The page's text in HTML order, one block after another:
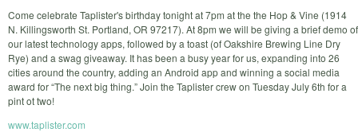
Come celebrate Taplister's birthday tonight at 7pm at the the Hop & Vine (1914
N. Killingsworth St. Portland, OR 97217). At 8pm we will be giving a brief demo of
our latest technology apps, followed by a toast (of Oakshire Brewing Line Dry
Rye) and a swag giveaway. It has been a busy year for us, expanding into 26
cities around the country, adding an Android app and winning a social media
award for “The next big thing.” Join the Taplister crew on Tuesday July 6th for a
pint ot two!
www.taplister.com